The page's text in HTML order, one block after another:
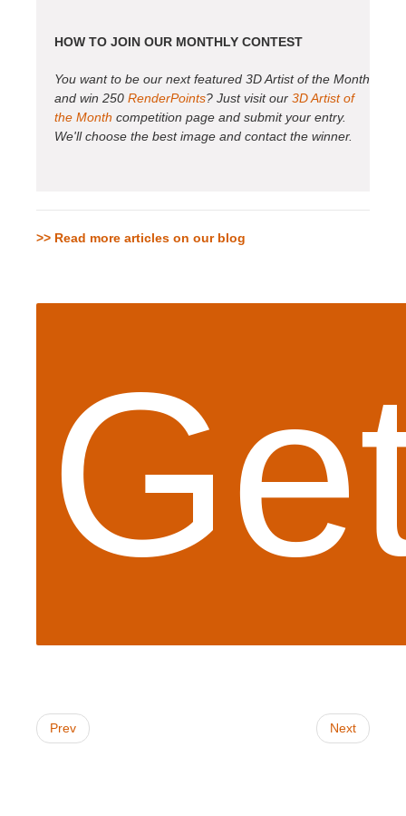
HOW TO JOIN OUR MONTHLY CONTEST
You want to be our next featured 3D Artist of the Month
and win 250 RenderPoints? Just visit our 3D Artist of
the Month competition page and submit your entry.
We'll choose the best image and contact the winner.
>> Read more articles on our blog
Prev Next